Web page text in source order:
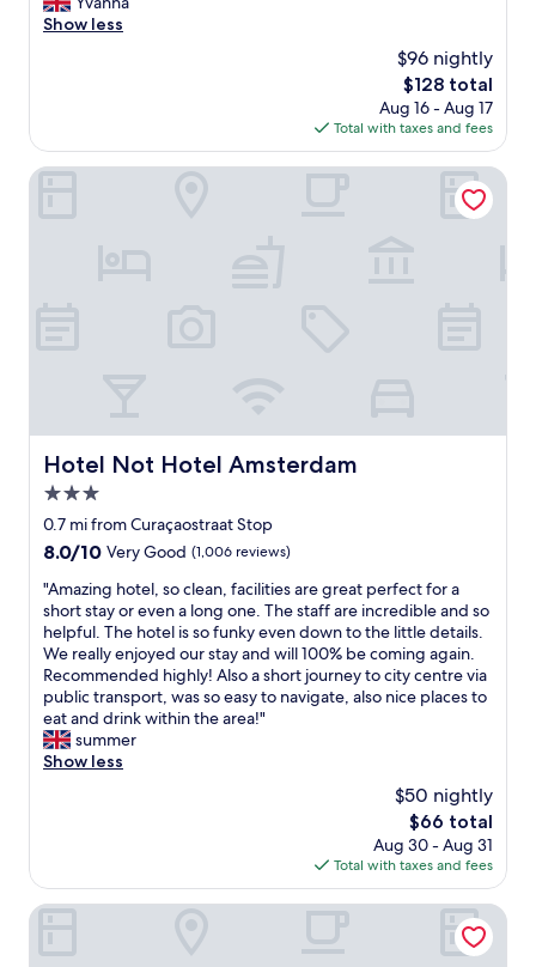
m
s
l
a
t
a
n
d
a
r
d
s
.
T
h
e
p
o
o
p
e
e
a
e
p
o
i
n
,
a
n
d
v
e
r
y
w
e
l
n
e
Show less
$96 nightly
The
price
is
$128
$128 total
Aug 16 - Aug 17
Total with taxes and fees
Hotel Not Hotel Amsterdam
Hotel Not Hotel Amsterdam
3.0
star
property
0.7 mi from Curaçaostraat Stop
8.0
of
10,
Very
Good,
(1,006
reviews)
8.0/10 Very Good (1,006 reviews)
"
A
m
a
z
i
n
g
h
s
o
"Amazing hotel, so clean, facilities are great perfect for a
short stay or even a long one. The staff are incredible and so
helpful. The hotel is so funky even down to the little details.
We really enjoyed our stay and will 100% be coming again.
Recommended highly! Also a short journey to city centre via
public transport, was so easy to navigate, also nice places to
eat and drink within the area!"
summer
Show less
$50 nightly
The
price
is
$66
$66 total
Aug 30 - Aug 31
Total with taxes and fees
Hotel Not Hotel Amsterdam
Leonardo Eden Hotel Amsterdam City Center